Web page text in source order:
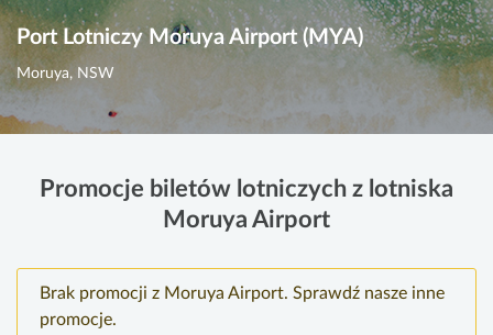
Port Lotniczy Moruya Airport (MYA)
Moruya, NSW
Promocje biletów lotniczych z lotniska
Moruya Airport
Brak promocji z Moruya Airport. Sprawdź nasze inne
promocje.